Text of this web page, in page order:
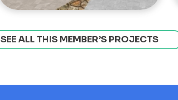
SEE ALL THIS MEMBER’S PROJECTS